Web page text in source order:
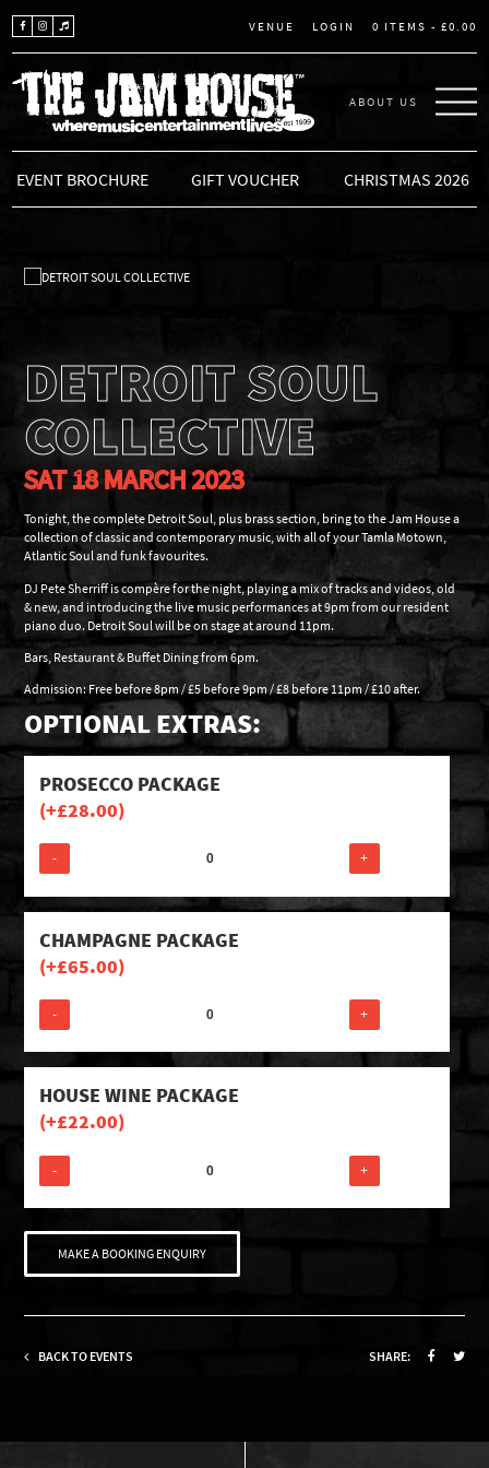
VENUE LOGIN 0 ITEMS - £0.00
THE JAM HOUSE
ABOUT US
EVENT BROCHURE GIFT VOUCHER CHRISTMAS 2026
DETROIT SOUL
COLLECTIVE
SAT 18 MARCH 2023
Tonight, the complete Detroit Soul, plus brass section, bring to the Jam House a
collection of classic and contemporary music, with all of your Tamla Motown,
Atlantic Soul and funk favourites.
DJ Pete Sherriff is compère for the night, playing a mix of tracks and videos, old
& new, and introducing the live music performances at 9pm from our resident
piano duo. Detroit Soul will be on stage at around 11pm.
Bars, Restaurant & Buffet Dining from 6pm.
Admission: Free before 8pm / £5 before 9pm / £8 before 11pm / £10 after.
OPTIONAL EXTRAS:
PROSECCO PACKAGE
(+£28.00)
- +
CHAMPAGNE PACKAGE
(+£65.00)
- +
HOUSE WINE PACKAGE
(+£22.00)
- +
MAKE A BOOKING ENQUIRY
BACK TO EVENTS SHARE: